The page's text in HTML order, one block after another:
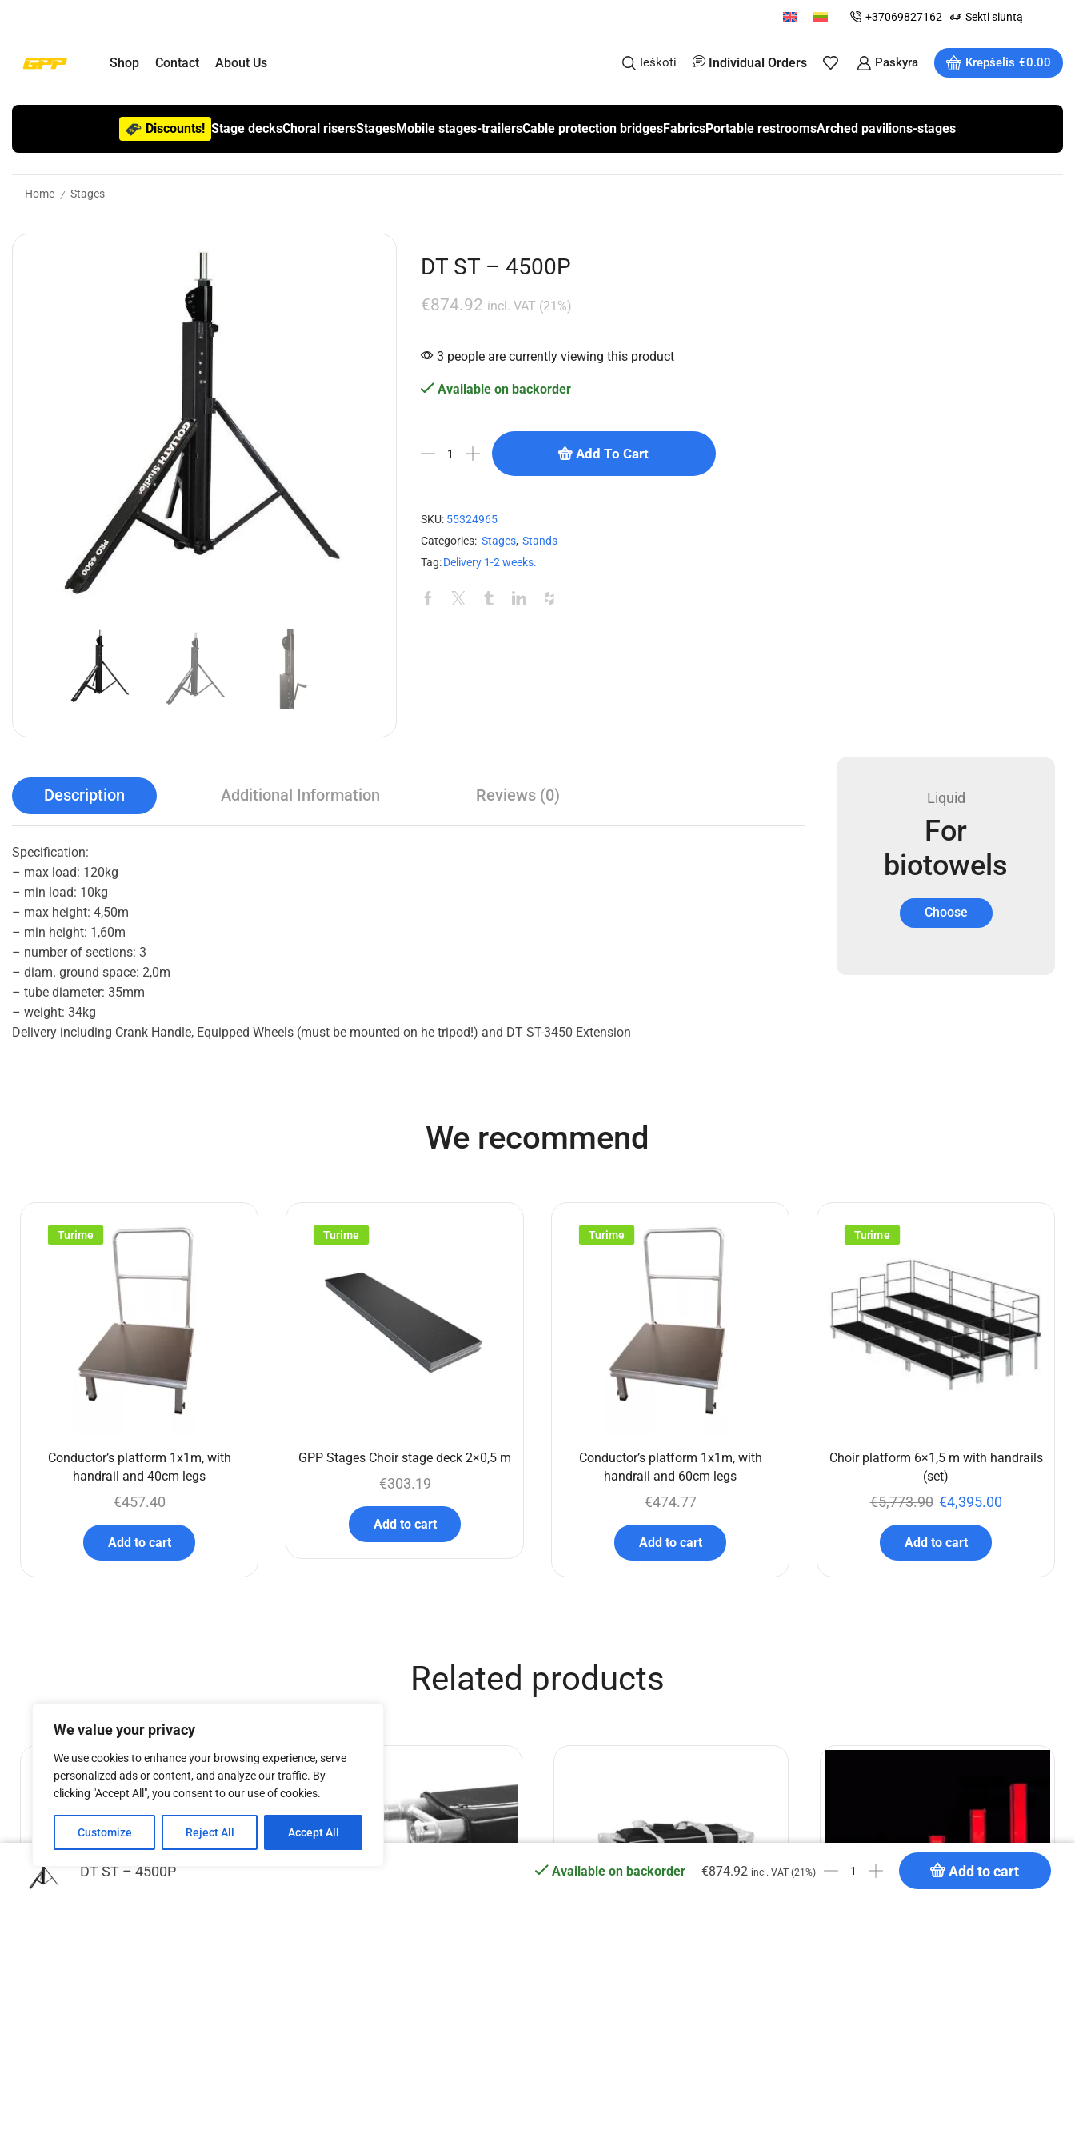
We value your privacy
We use cookies to enhance your browsing experience, serve
personalized ads or content, and analyze our traffic. By
clicking "Accept All", you consent to our use of cookies.
Customize Reject All Accept All
+37069827162 Sekti siuntą
Shop Contact About Us Ieškoti Individual Orders Paskyra Krepšelis €0.00
Discounts! Stage decksChoral risersStagesMobile stages-trailersCable protection bridgesFabricsPortable restroomsArched pavilions-stages
Home / Stages
DT ST – 4500P
€874.92 incl. VAT (21%)
3 people are currently viewing this product
Available on backorder
Add To Cart
SKU: 55324965
Categories: Stages, Stands
Tag:Delivery 1-2 weeks.
Description Additional Information Reviews (0)
Specification:
– max load: 120kg
– min load: 10kg
– max height: 4,50m
– min height: 1,60m
– number of sections: 3
– diam. ground space: 2,0m
– tube diameter: 35mm
– weight: 34kg
Delivery including Crank Handle, Equipped Wheels (must be mounted on he tripod!) and DT ST-3450 Extension
Liquid
For
biotowels
Choose
We recommend
Turime
Conductor’s platform 1x1m, with
handrail and 40cm legs
€457.40
Add to cart
Turime
GPP Stages Choir stage deck 2×0,5 m
€303.19
Add to cart
Turime
Conductor’s platform 1x1m, with
handrail and 60cm legs
€474.77
Add to cart
Turime
Choir platform 6×1,5 m with handrails
(set)
€5,773.90 €4,395.00
Add to cart
Related products
DT ST – 4500P €874.92 incl. VAT (21%)
Available on backorder Add to cart